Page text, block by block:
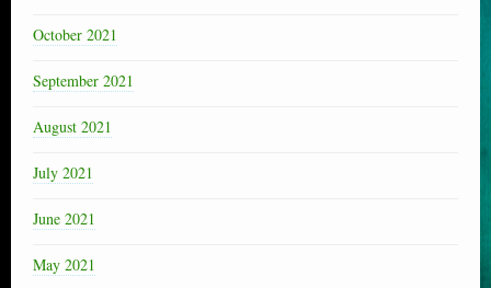
October 2021
September 2021
August 2021
July 2021
June 2021
May 2021